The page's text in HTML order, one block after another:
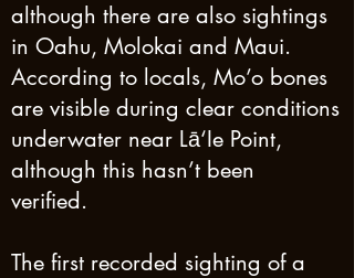
although there are also sightings
in Oahu, Molokai and Maui.
According to locals, Mo’o bones
are visible during clear conditions
underwater near Lā‘Ie Point,
although this hasn’t been
verified.
The first recorded sighting of a